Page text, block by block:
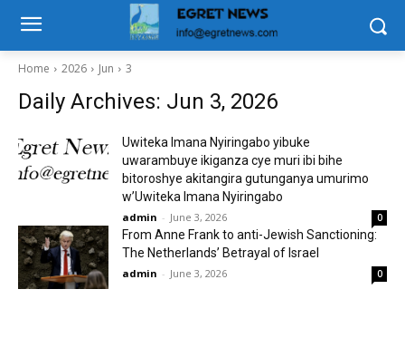
Home 2026 Jun 3
Daily Archives: Jun 3, 2026
Uwiteka Imana Nyiringabo yibuke
uwarambuye ikiganza cye muri ibi bihe
bitoroshye akitangira gutunganya umurimo
w’Uwiteka Imana Nyiringabo
admin - June 3, 2026 0
From Anne Frank to anti-Jewish Sanctioning:
The Netherlands’ Betrayal of Israel
admin - June 3, 2026 0